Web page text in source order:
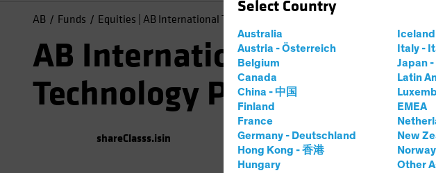
Select Country
Australia
Austria - Österreich
Belgium
Canada
China - 中国
Finland
France
Germany - Deutschland
Hong Kong - 香港
Hungary
Iceland
Italy -
Japan -
Latin
EMEA
New
Norway
Other
AB Funds Equities | AB International Technology Portfolio
AB International
Technology Portfolio
shareClasss.isin (As of 08/08/2026